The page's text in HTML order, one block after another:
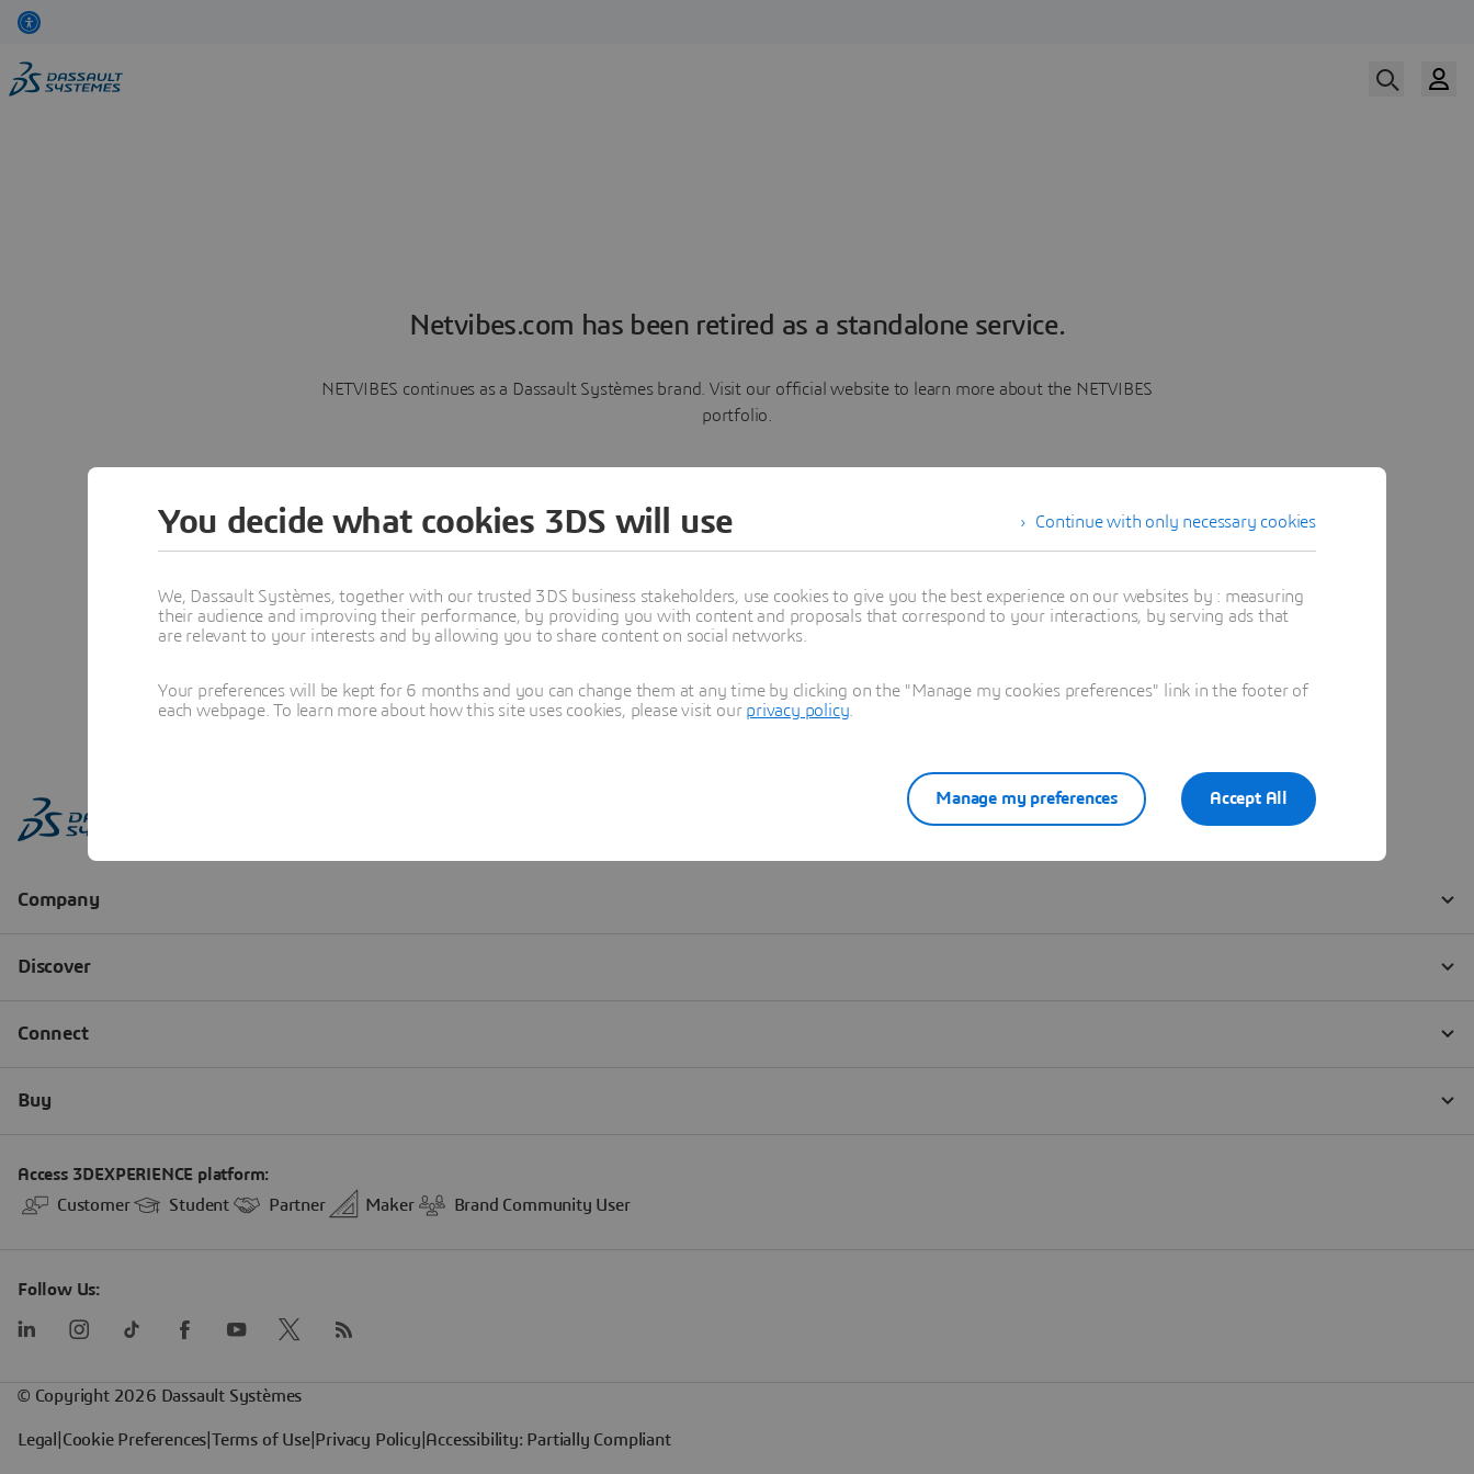
Netvibes.com has been retired as a standalone service.
NETVIBES continues as a Dassault Systèmes brand. Visit our official website to learn more about the NETVIBES
portfolio.
Learn more
Continue with only necessary cookies
You decide what cookies 3DS will use
We, Dassault Systèmes, together with our trusted 3DS business stakeholders, use cookies to give you the best experience on our websites by : measuring
their audience and improving their performance, by providing you with content and proposals that correspond to your interactions, by serving ads that
are relevant to your interests and by allowing you to share content on social networks.
Your preferences will be kept for 6 months and you can change them at any time by clicking on the "Manage my cookies preferences" link in the footer of
each webpage. To learn more about how this site uses cookies, please visit our privacy policy
Accept All
Manage my preferences